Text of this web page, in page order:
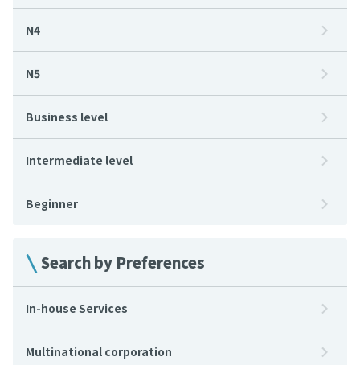
N4
N5
Business level
Intermediate level
Beginner
Search by Preferences
In-house Services
Multinational corporation